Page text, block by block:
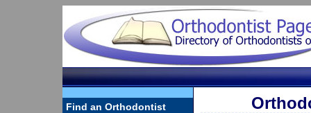
Find an Orthodontist